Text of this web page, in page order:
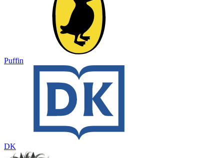
Puffin
DK